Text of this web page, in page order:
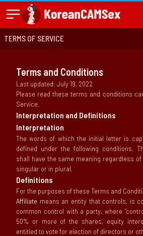
TERMS OF SERVICE
Terms and Conditions
Last updated: July 19, 2022
Please read these terms and conditions
Service.
Interpretation and Definitions
Interpretation
The words of which the initial letter is
defined under the following conditions.
shall have the same meaning regardless
singular or in plural.
Definitions
For the purposes of these Terms and
Affiliate means an entity that controls, is
common control with a party, where
50% or more of the shares, equity
entitled to vote for election of directors or